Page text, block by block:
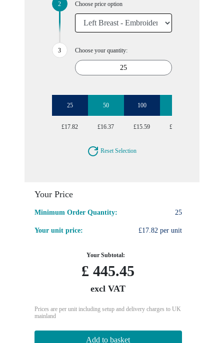
Choose price option
Choose your quantity:
25 50 100
£17.82 £16.37 £15.59 £14.91
Reset Selection
Your Price
Minimum Order Quantity: 25
Your unit price: £17.82 per unit
Your Subtotal:
£ 445.45
excl VAT
Prices are per unit including setup and delivery charges to UK
mainland
Add to basket